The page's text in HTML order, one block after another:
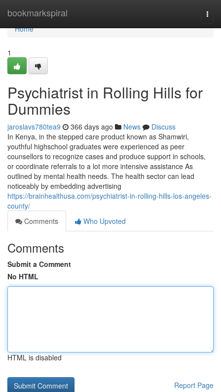
bookmarkspiral
Home
Home
1
Psychiatrist in Rolling Hills for
Dummies
jaroslavs780tea9 366 days ago News
Discuss
In Kenya, in the stepped care product known as Shamwiri,
youthful highschool graduates were experienced as peer
counsellors to recognize cases and produce support in schools,
or coordinate referrals to a lot more intensive assistance As
outlined by mental health needs. The health sector can lead
noticeably by embedding advertising
https://brainhealthusa.com/psychiatrist-in-rolling-hills-los-angeles-
county/
Comments
Who Upvoted
Comments
Submit a Comment
No HTML
HTML is disabled
Report Page